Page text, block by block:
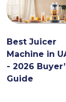
Best Juicer
Machine in
- 2026
Guide